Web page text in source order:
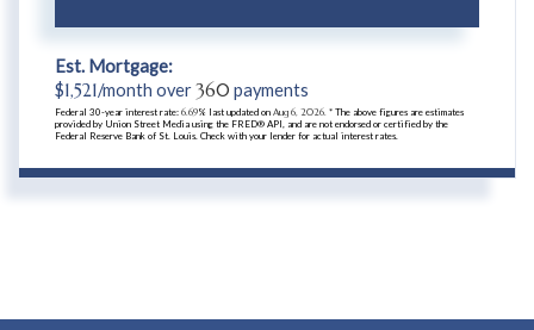
Est. Mortgage:
$1,521/month over360 payments
Federal 30-year interest rate: 6.69% last updated on Aug 6, 2026. * The above figures are estimates
provided by Union Street Media using the FRED® API, and are not endorsed or certified by the
Federal Reserve Bank of St. Louis. Check with your lender for actual interest rates.